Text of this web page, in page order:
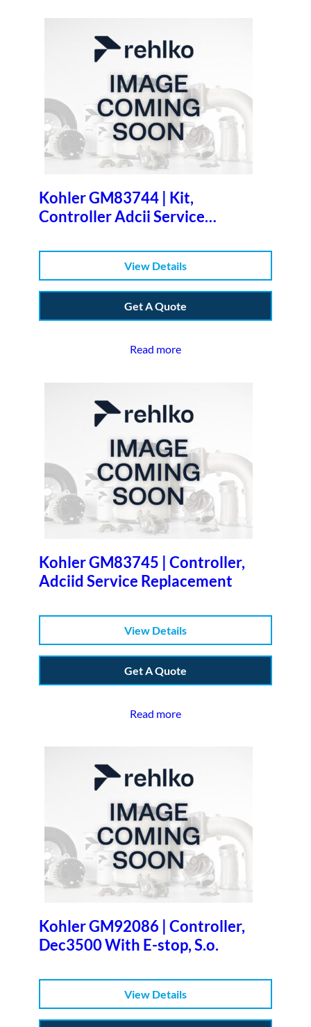
Kohler GM83744 | Kit,
Controller Adcii Service
View Details
Get A Quote
Read more
Kohler GM83745 | Controller,
Adciid Service Replacement
View Details
Get A Quote
Read more
Kohler GM92086 | Controller,
Dec3500 With E-stop, S.o.
View Details